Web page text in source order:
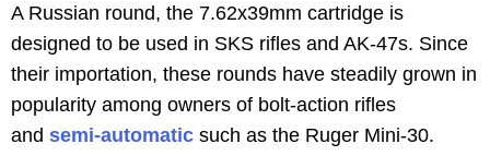
A Russian round, the 7.62x39mm cartridge is
designed to be used in SKS rifles and AK-47s. Since
their importation, these rounds have steadily grown in
popularity among owners of bolt-action rifles
and semi-automatic such as the Ruger Mini-30.